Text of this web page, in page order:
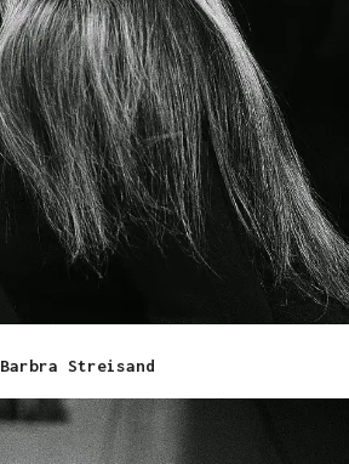
Barbra Streisand